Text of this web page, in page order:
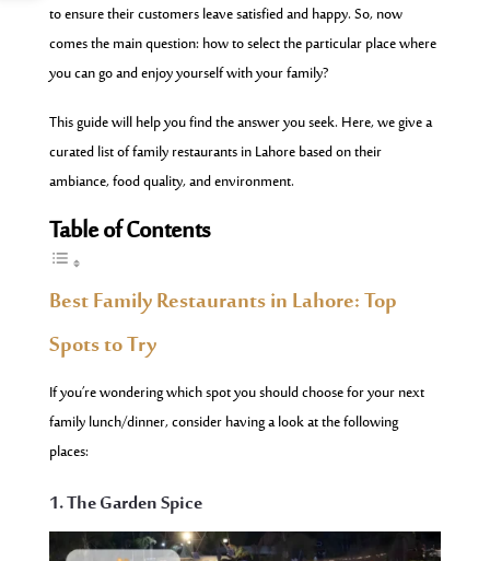
to ensure their customers leave satisfied and happy. So, now
comes the main question: how to select the particular place where
you can go and enjoy yourself with your family?
This guide will help you find the answer you seek. Here, we give a
curated list of family restaurants in Lahore based on their
ambiance, food quality, and environment.
Table of Contents
Best Family Restaurants in Lahore: Top
Spots to Try
If you’re wondering which spot you should choose for your next
family lunch/dinner, consider having a look at the following
places:
1. The Garden Spice